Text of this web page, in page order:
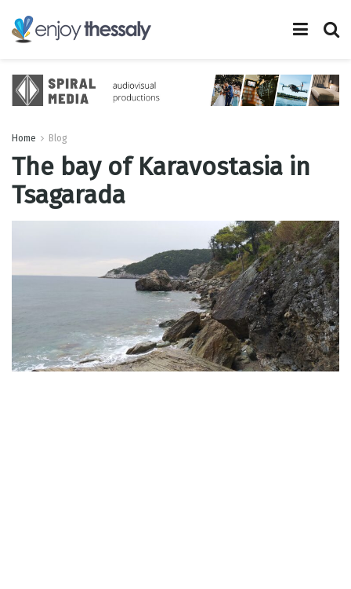
Home Blog
The bay of Karavostasia in
Tsagarada